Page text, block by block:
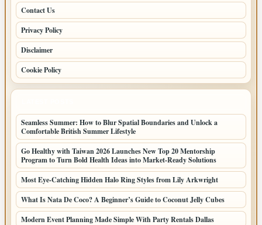
Contact Us
Privacy Policy
Disclaimer
Cookie Policy
Seamless Summer: How to Blur Spatial Boundaries and Unlock a
Comfortable British Summer Lifestyle
Go Healthy with Taiwan 2026 Launches New Top 20 Mentorship
Program to Turn Bold Health Ideas into Market-Ready Solutions
Most Eye-Catching Hidden Halo Ring Styles from Lily Arkwright
What Is Nata De Coco? A Beginner’s Guide to Coconut Jelly Cubes
Modern Event Planning Made Simple With Party Rentals Dallas